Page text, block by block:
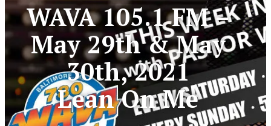
WAVA 105.1 FM –
May 29th & May
30th, 2021
Lean On Me